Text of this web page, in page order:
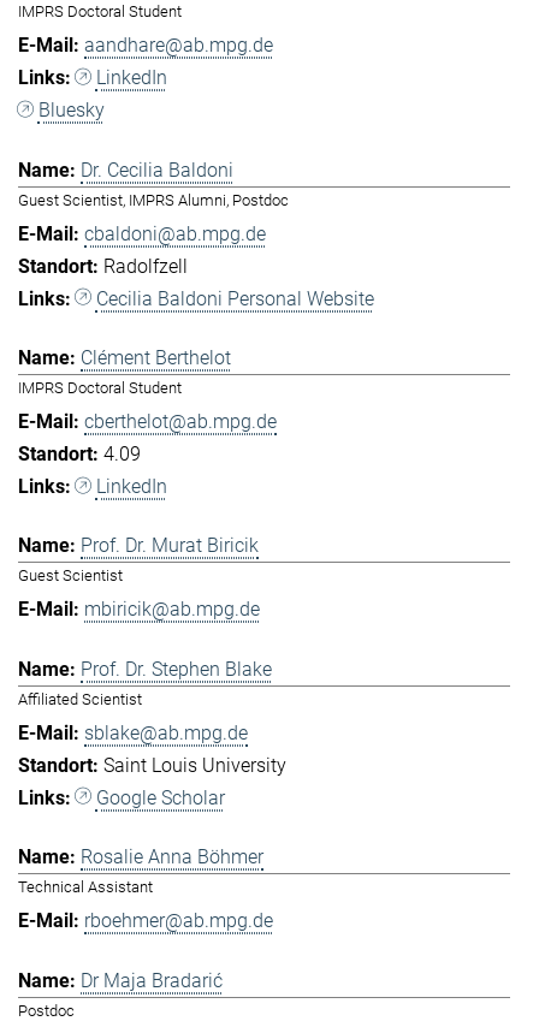
IMPRS Doctoral Student
aandhare@ab.mpg.de
LinkedIn
Bluesky
Dr. Cecilia Baldoni
Guest Scientist, IMPRS Alumni, Postdoc
cbaldoni@ab.mpg.de
Radolfzell
Cecilia Baldoni Personal Website
Clément Berthelot
IMPRS Doctoral Student
cberthelot@ab.mpg.de
4.09
LinkedIn
Prof. Dr. Murat Biricik
Guest Scientist
mbiricik@ab.mpg.de
Prof. Dr. Stephen Blake
Affiliated Scientist
sblake@ab.mpg.de
Saint Louis University
Google Scholar
Rosalie Anna Böhmer
Technical Assistant
rboehmer@ab.mpg.de
Dr Maja Bradarić
Postdoc